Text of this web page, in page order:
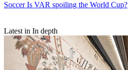
Soccer Is VAR spoiling the World Cup?
Latest in In depth